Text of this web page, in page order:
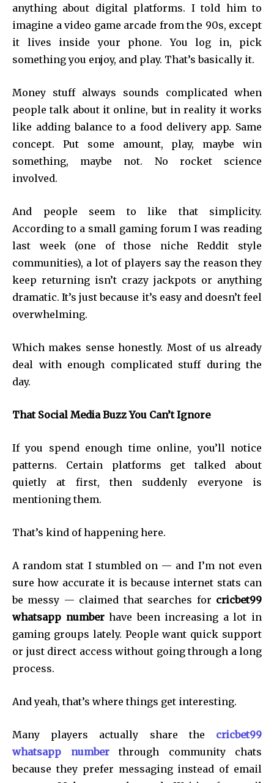
anything about digital platforms. I told him to
imagine a video game arcade from the 90s, except
it lives inside your phone. You log in, pick
something you enjoy, and play. That’s basically it.
Money stuff always sounds complicated when
people talk about it online, but in reality it works
like adding balance to a food delivery app. Same
concept. Put some amount, play, maybe win
something, maybe not. No rocket science
involved.
And people seem to like that simplicity.
According to a small gaming forum I was reading
last week (one of those niche Reddit style
communities), a lot of players say the reason they
keep returning isn’t crazy jackpots or anything
dramatic. It’s just because it’s easy and doesn’t feel
overwhelming.
Which makes sense honestly. Most of us already
deal with enough complicated stuff during the
day.
That Social Media Buzz You Can’t Ignore
If you spend enough time online, you’ll notice
patterns. Certain platforms get talked about
quietly at first, then suddenly everyone is
mentioning them.
That’s kind of happening here.
A random stat I stumbled on — and I’m not even
sure how accurate it is because internet stats can
be messy — claimed that searches for cricbet99
whatsapp numberhave been increasing a lot in
gaming groups lately. People want quick support
or just direct access without going through a long
process.
And yeah, that’s where things get interesting.
Many players actually share the
cricbet99
whatsapp numberthrough community chats
because they prefer messaging instead of email